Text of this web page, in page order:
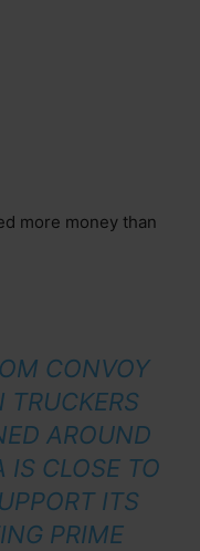
more money than
CONVOY
TRUCKERS
AROUND
IS CLOSE TO
ITS
PRIME